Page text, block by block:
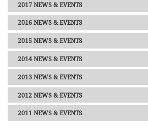
2017 NEWS & EVENTS
2016 NEWS & EVENTS
2015 NEWS & EVENTS
2014 NEWS & EVENTS
2013 NEWS & EVENTS
2012 NEWS & EVENTS
2011 NEWS & EVENTS